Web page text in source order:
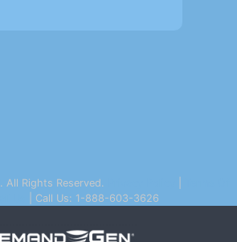
All Rights Reserved.
| Call Us: 1-888-603-3626